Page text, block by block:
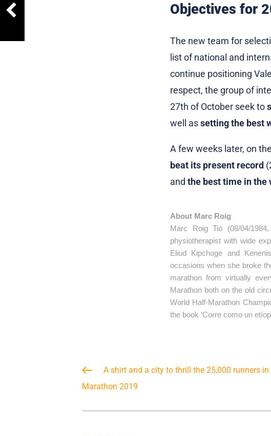
Objectives for
The new team for
list of national and
continue positioning
respect, the group of
27th of October seek to
well assetting the best
A few weeks later, on
beat its present record
and the best time in the
About Marc Roig
Marc Roig Tió (08/04/
physiotherapist with wide
Eliud Kipchoge and
occasions when she broke
marathon from virtually
Marathon both on the old
World Half-Marathon
the book ‘Corre como un
A shirt and a city to thrill the 25,000 runners in
Marathon 2019